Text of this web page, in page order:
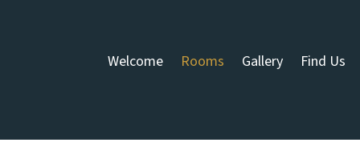
Welcome Rooms Gallery Find Us